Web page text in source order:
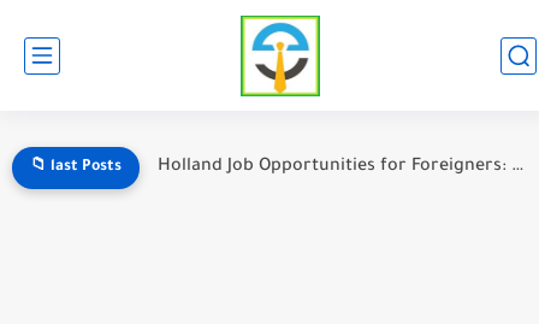
📁 last Posts Holland Job Opportunities for Foreigners: A Complete Guide to Working...